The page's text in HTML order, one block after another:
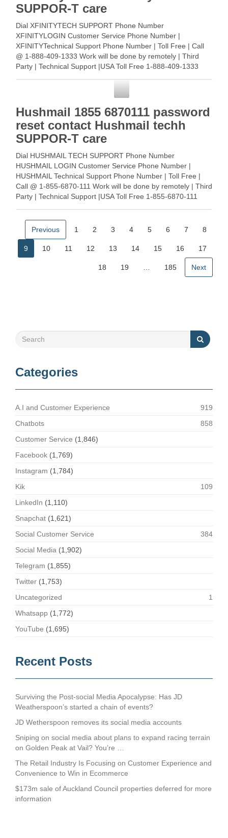
SUPPOR-T care
Dial XFINITYTECH SUPPORT Phone Number
XFINITYLOGIN Customer Service Phone Number |
XFINITYTechnical Support Phone Number | Toll Free | Call
@ 1-888-409-1333 Work will be done by remotely | Third
Party | Technical Support |USA Toll Free 1-888-409-1333
Hushmail 1855 6870111 password
reset contact Hushmail techh
SUPPOR-T care
Dial HUSHMAIL TECH SUPPORT Phone Number
HUSHMAIL LOGIN Customer Service Phone Number |
HUSHMAIL Technical Support Phone Number | Toll Free |
Call @ 1-855-6870-111 Work will be done by remotely | Third
Party | Technical Support |USA Toll Free 1-855-6870-111
Previous 1 2 3 4 5 6 7 8
9 10 11 12 13 14 15 16 17
18 19 185 Next
Categories
A.I and Customer Experience
919
Chatbots
858
Customer Service (1,846)
Facebook (1,769)
Instagram (1,784)
Kik
109
LinkedIn (1,110)
Snapchat (1,621)
Social Customer Service
384
Social Media (1,902)
Telegram (1,855)
Twitter (1,753)
Uncategorized
1
Whatsapp (1,772)
YouTube (1,695)
Recent Posts
Surviving the Post-social Media Apocalypse: Has JD
Weatherspoon’s started a chain of events?
JD Wetherspoon removes its social media accounts
Sniping on social media about plans to expand racing terrain
on Golden Peak at Vail? You’re …
The Retail Industry Is Focusing on Customer Experience and
Convenience to Win in Ecommerce
$173m sale of Auckland Council properties deferred for more
information